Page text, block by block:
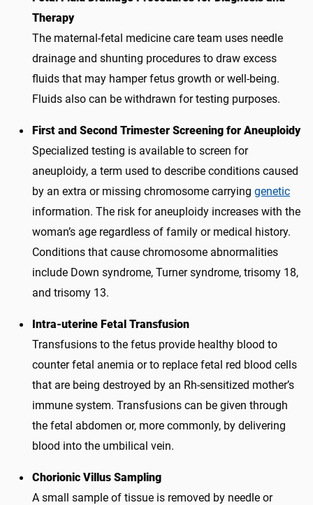
Therapy
The maternal-fetal medicine care team uses needle
drainage and shunting procedures to draw excess
fluids that may hamper fetus growth or well-being.
Fluids also can be withdrawn for testing purposes.
First and Second Trimester Screening for Aneuploidy
Specialized testing is available to screen for
aneuploidy, a term used to describe conditions caused
by an extra or missing chromosome carryinggenetic
information. The risk for aneuploidy increases with the
woman’s age regardless of family or medical history.
Conditions that cause chromosome abnormalities
include Down syndrome, Turner syndrome, trisomy 18,
and trisomy 13.
Intra-uterine Fetal Transfusion
Transfusions to the fetus provide healthy blood to
counter fetal anemia or to replace fetal red blood cells
that are being destroyed by an Rh-sensitized mother’s
immune system. Transfusions can be given through
the fetal abdomen or, more commonly, by delivering
blood into the umbilical vein.
Chorionic Villus Sampling
A small sample of tissue is removed by needle or